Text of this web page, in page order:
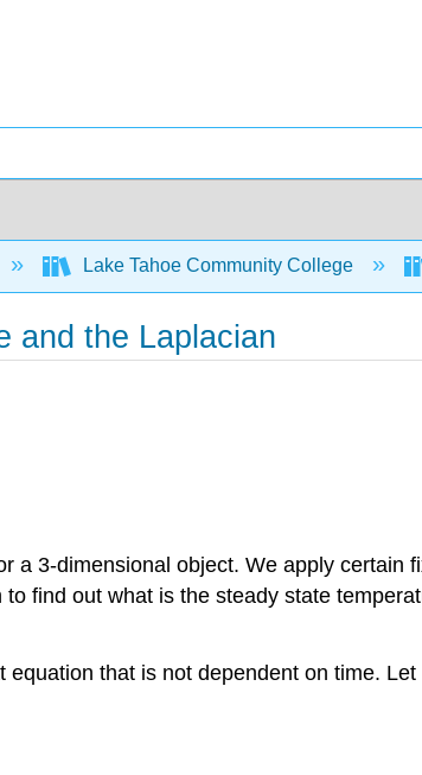
Lake Tahoe Community College
and the Laplacian
a 3-dimensional object. We apply
find out what is the steady state
that is not dependent on time.